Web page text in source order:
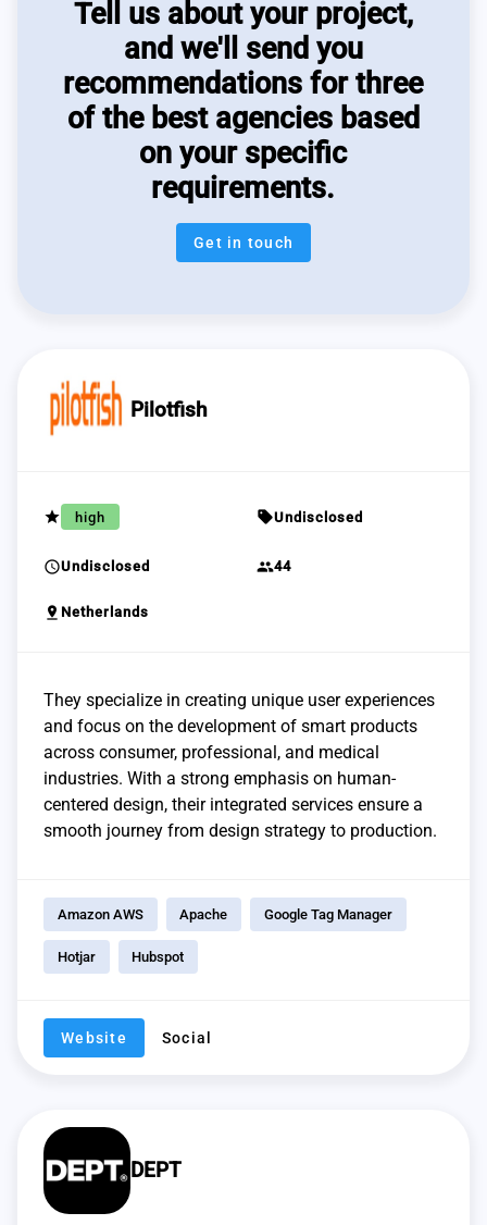
Tell us about your project,
and we'll send you
recommendations for three
of the best agencies based
on your specific
requirements.
Get in touch
Pilotfish
grade high sellUndisclosed
scheduleUndisclosed group44
pin_drop Netherlands
They specialize in creating unique user experiences
and focus on the development of smart products
across consumer, professional, and medical
industries. With a strong emphasis on human-
centered design, their integrated services ensure a
smooth journey from design strategy to production.
Amazon AWS Apache Google Tag Manager
Hotjar Hubspot
Website Social
DEPT